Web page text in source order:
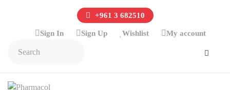
+961 3 682510
Sign In Sign Up Wishlist My account